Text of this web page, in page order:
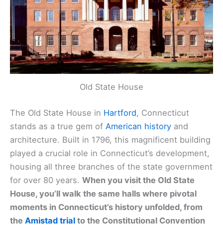
Old State House
The Old State House in Hartford, Connecticut
stands as a true gem of American history and
architecture. Built in 1796, this magnificent building
played a crucial role in Connecticut’s development,
housing all three branches of the state government
for over 80 years. When you visit the Old State
House, you’ll walk the same halls where pivotal
moments in Connecticut’s history unfolded, from
the Amistad trial to the Constitutional Convention